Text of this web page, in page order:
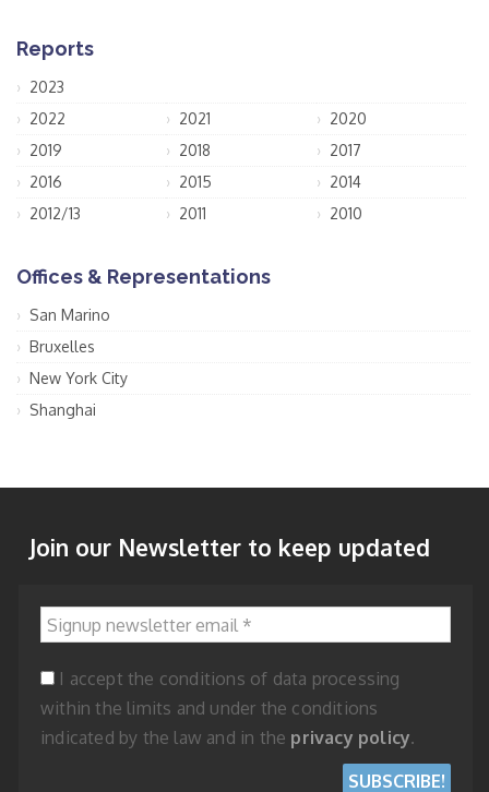
Reports
2023
2022
2021
2020
2019
2018
2017
2016
2015
2014
2012/13
2011 2010
Offices & Representations
San Marino
Bruxelles
New York City
Shanghai
Join our Newsletter to keep updated
Signup newsletter email
*
I accept the conditions of data processing
within the limits and under the conditions
indicated by the law and in the privacy policy.